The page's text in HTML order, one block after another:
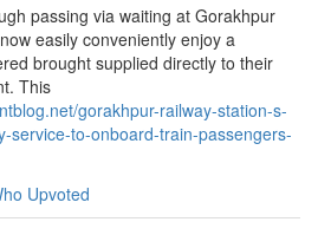
passing via waiting at Gorakhpur
easily conveniently enjoy a
brought supplied directly to their
This
gorakhpur-railway-station-s-
service-to-onboard-train-passengers-
Upvoted